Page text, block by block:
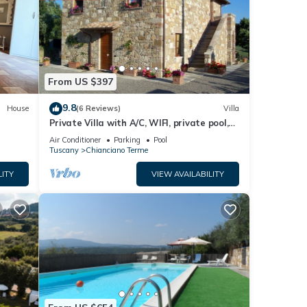
.
House
From US $397
9.8(6 Reviews) Villa
Private Villa with A/C, WIFI, private pool,
TV, patio, panoramic view, close to
Montepulciano
Air Conditioner Parking
Pool
Tuscany
Chianciano Terme
VIEW AVAILABILITY